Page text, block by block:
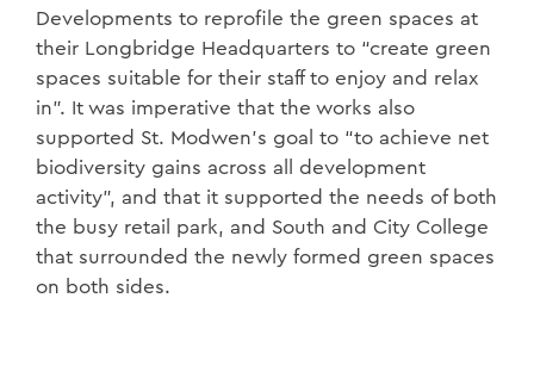
Developments to reprofile the green spaces at
their Longbridge Headquarters to “create green
spaces suitable for their staff to enjoy and relax
in”. It was imperative that the works also
supported St. Modwen’s goal to “to achieve net
biodiversity gains across all development
activity”, and that it supported the needs of both
the busy retail park, and South and City College
that surrounded the newly formed green spaces
on both sides.